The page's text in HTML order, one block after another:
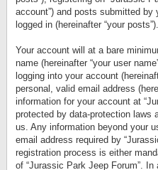
account”) and posts submitted
logged in (hereinafter “your posts”).
Your account will at a bare
name (hereinafter “your user
logging into your account
personal, valid email address
information for your account at
protected by data-protection laws
us. Any information beyond your
email address required by
registration process is either
of “Jurassic Park Jeep Forum”.